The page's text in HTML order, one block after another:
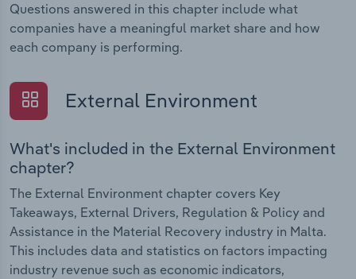
Questions answered in this chapter include what
companies have a meaningful market share and how
each company is performing.
External Environment
What's included in the External Environment
chapter?
The External Environment chapter covers Key
Takeaways, External Drivers, Regulation & Policy and
Assistance in the Material Recovery industry in Malta.
This includes data and statistics on factors impacting
industry revenue such as economic indicators,